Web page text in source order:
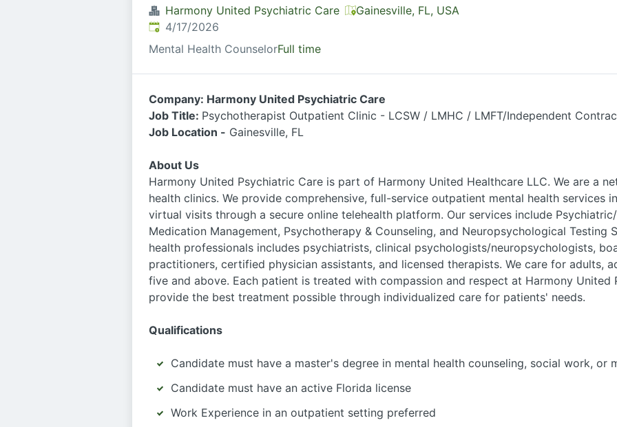
Harmony United Psychiatric Care
Gainesville, FL, USA
Published:
4/17/2026
Mental Health CounselorFull time
Company: Harmony United Psychiatric Care
Job Title: Psychotherapist Outpatient Clinic - LCSW / LMHC / LMFT/Independent
Job Location - Gainesville, FL
About Us
Harmony United Psychiatric Care is part of Harmony United Healthcare LLC. We are a
health clinics. We provide comprehensive, full-service outpatient mental health services
virtual visits through a secure online telehealth platform. Our services include
Medication Management, Psychotherapy & Counseling, and Neuropsychological Testing
health professionals includes psychiatrists, clinical psychologists/neuropsychologists,
practitioners, certified physician assistants, and licensed therapists. We care for adults,
five and above. Each patient is treated with compassion and respect at Harmony United
provide the best treatment possible through individualized care for patients' needs.
Qualifications
Candidate must have a master's degree in mental health counseling, social work, or
Candidate must have an active Florida license
Work Experience in an outpatient setting preferred